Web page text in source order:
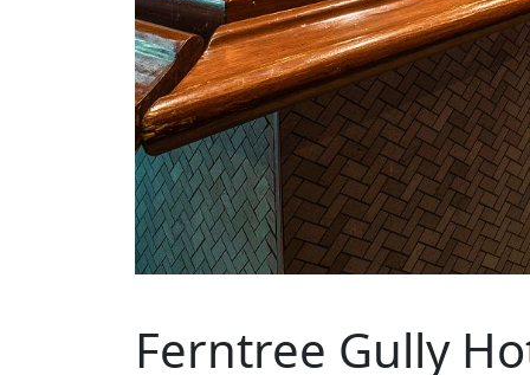
Ferntree Gully